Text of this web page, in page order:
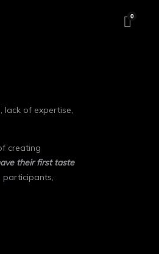
0
lack of expertise,
creating
their first taste
participants,